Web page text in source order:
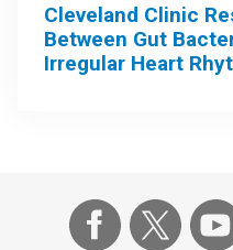
Cleveland Clinic
Between Gut
Irregular Heart